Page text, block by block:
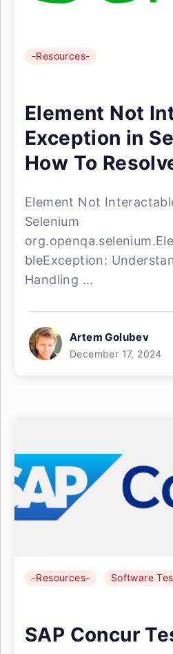
-Resources-
Element Not
Exception in
How To
Element Not
Selenium
bleException:
Handling ...
Artem Golubev
December 17, 2024
-Resources- Software
SAP Concur